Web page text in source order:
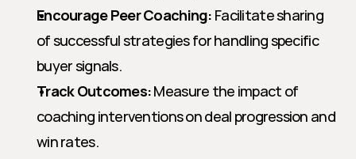
Encourage Peer Coaching: Facilitate sharing
of successful strategies for handling specific
buyer signals.
Track Outcomes: Measure the impact of
coaching interventions on deal progression and
win rates.